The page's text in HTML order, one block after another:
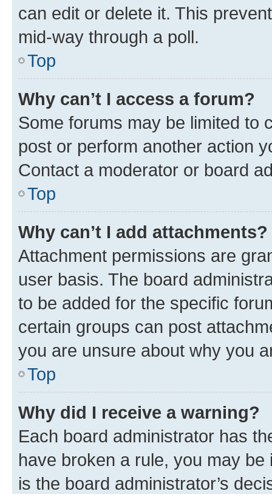
can edit or delete it. This
mid-way through a poll.
Top
Why can’t I access a forum?
Some forums may be limited to
post or perform another action
Contact a moderator or board
Top
Why can’t I add attachments?
Attachment permissions are
user basis. The board
to be added for the specific
certain groups can post
you are unsure about why you
Top
Why did I receive a warning?
Each board administrator has
have broken a rule, you may
is the board administrator’s